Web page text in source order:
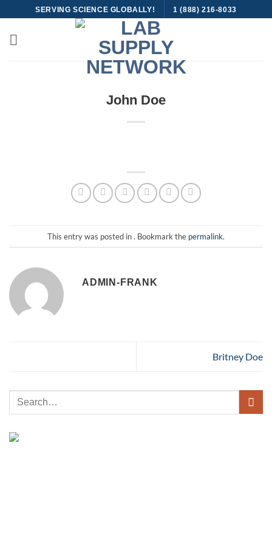
to
content
SERVING SCIENCE GLOBALLY! 1 (888) 216-8033
John Doe
This entry was posted in . Bookmark the permalink.
ADMIN-FRANK
Britney Doe